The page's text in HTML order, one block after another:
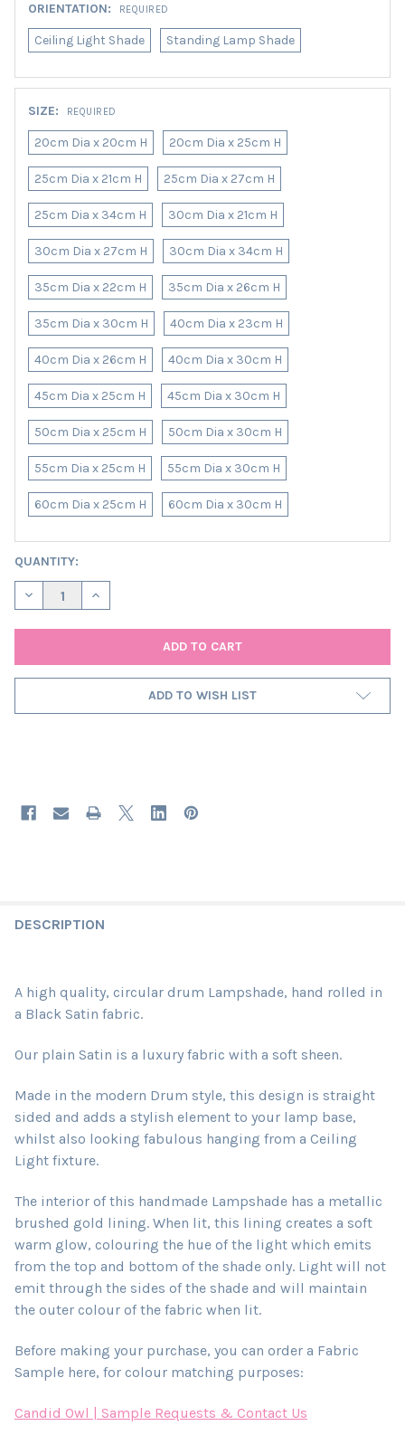
ORIENTATION: REQUIRED
Ceiling Light Shade Standing Lamp Shade
SIZE: REQUIRED
20cm Dia x 20cm H 20cm Dia x 25cm H
25cm Dia x 21cm H 25cm Dia x 27cm H
25cm Dia x 34cm H 30cm Dia x 21cm H
30cm Dia x 27cm H 30cm Dia x 34cm H
35cm Dia x 22cm H 35cm Dia x 26cm H
35cm Dia x 30cm H 40cm Dia x 23cm H
40cm Dia x 26cm H 40cm Dia x 30cm H
45cm Dia x 25cm H 45cm Dia x 30cm H
50cm Dia x 25cm H 50cm Dia x 30cm H
55cm Dia x 25cm H 55cm Dia x 30cm H
60cm Dia x 25cm H 60cm Dia x 30cm H
CURRENT
STOCK:
QUANTITY:
DECREASE QUANTITY OF BLACK LAMPSHADE IN SATIN WITH
INCREASE QUANTITY OF BLACK LAMPSHADE IN
ADD TO WISH LIST
DESCRIPTION
A high quality, circular drum Lampshade, hand rolled in
a Black Satin fabric.
Our plain Satin is a luxury fabric with a soft sheen.
Made in the modern Drum style, this design is straight
sided and adds a stylish element to your lamp base,
whilst also looking fabulous hanging from a Ceiling
Light fixture.
The interior of this handmade Lampshade has a metallic
brushed gold lining. When lit, this lining creates a soft
warm glow, colouring the hue of the light which emits
from the top and bottom of the shade only. Light will not
emit through the sides of the shade and will maintain
the outer colour of the fabric when lit.
Before making your purchase, you can order a Fabric
Sample here, for colour matching purposes:
Candid Owl | Sample Requests & Contact Us